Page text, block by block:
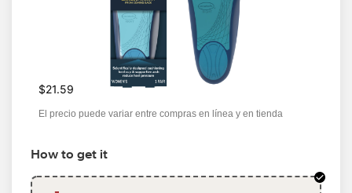
$21.59
El precio puede variar entre compras en línea y en tienda
How to get it